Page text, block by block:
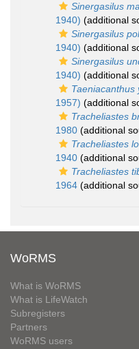
Sinergasilus
1940) (additional
Sinergasilus
1940) (additional
Sinergasilus
1940) (additional
Taeniacanthus
1957) (additional
Tracheliastes
1980 (additional
Tracheliastes
1940 (additional
Tracheliastes
1964 (additional
WoRMS
What is WoRMS
What is LifeWatch
Subregisters
Partners
WoRMS users